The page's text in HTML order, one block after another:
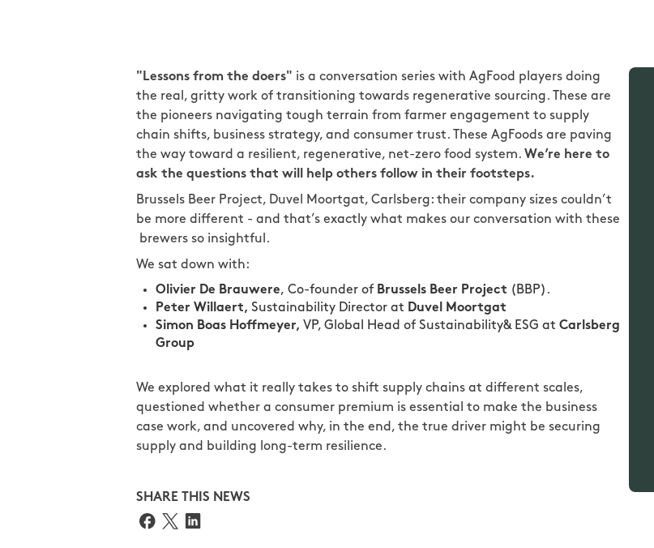
"Lessons from the doers" is a conversation series with AgFood players doing
the real, gritty work of transitioning towards regenerative sourcing. These are
the pioneers navigating tough terrain from farmer engagement to supply
chain shifts, business strategy, and consumer trust. These AgFoods are paving
the way toward a resilient, regenerative, net-zero food system. We’re here to
ask the questions that will help others follow in their footsteps.
Brussels Beer Project, Duvel Moortgat, Carlsberg: their company sizes couldn’t
be more different - and that’s exactly what makes our conversation with these
brewers so insightful.
We sat down with:
Olivier De Brauwere, Co-founder of Brussels Beer Project (BBP).
Peter Willaert, Sustainability Director at Duvel Moortgat
Simon Boas Hoffmeyer, VP, Global Head of Sustainability& ESG at Carlsberg
Group
We explored what it really takes to shift supply chains at different scales,
questioned whether a consumer premium is essential to make the business
case work, and uncovered why, in the end, the true driver might be securing
supply and building long-term resilience.
SHARE THIS NEWS